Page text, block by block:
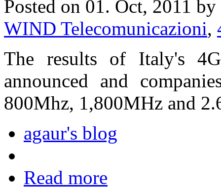
Posted on 01. Oct, 2011 by
WIND Telecomunicazioni,
The results of Italy's
announced and
800Mhz, 1,800MHz and
agaur's blog
Read more